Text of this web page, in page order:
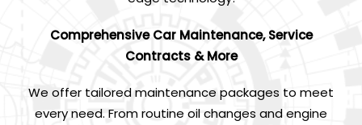
Comprehensive Car Maintenance, Service
Contracts & More
We offer tailored maintenance packages to meet
every need. From routine oil changes and engine